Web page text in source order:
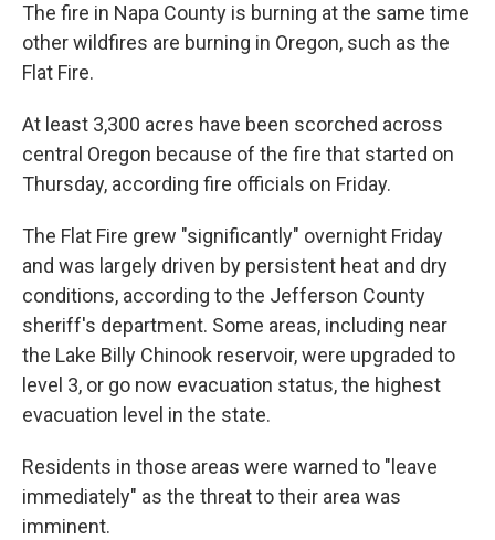
The fire in Napa County is burning at the same time
other wildfires are burning in Oregon, such as the
Flat Fire.
At least 3,300 acres have been scorched across
central Oregon because of the fire that started on
Thursday, according fire officials on Friday.
The Flat Fire grew "significantly" overnight Friday
and was largely driven by persistent heat and dry
conditions, according to the Jefferson County
sheriff's department. Some areas, including near
the Lake Billy Chinook reservoir, were upgraded to
level 3, or go now evacuation status, the highest
evacuation level in the state.
Residents in those areas were warned to "leave
immediately" as the threat to their area was
imminent.